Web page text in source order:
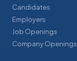
Candidates
Employers
Job Openings
Company Openings